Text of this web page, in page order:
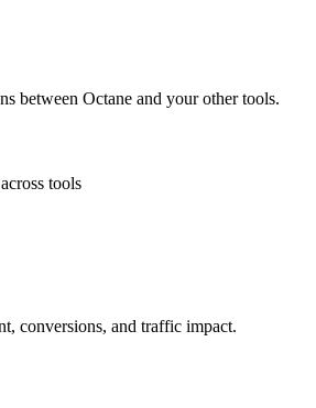
between Octane and your other tools.
tools
conversions, and traffic impact.